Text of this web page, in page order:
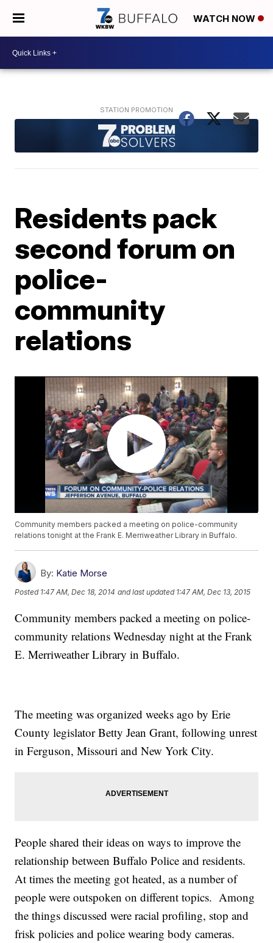
WATCH NOW
Residents pack
second forum on
police-
community
relations
Community members packed a meeting on police-community
relations tonight at the Frank E. Merriweather Library in Buffalo.
By: Katie Morse
Posted 1:47 AM, Dec 18, 2014 and last updated 1:47 AM, Dec 13, 2015
Community members packed a meeting on police-
community relations Wednesday night at the Frank
E. Merriweather Library in Buffalo.
The meeting was organized weeks ago by Erie
County legislator Betty Jean Grant, following unrest
in Ferguson, Missouri and New York City.
People shared their ideas on ways to improve the
relationship between Buffalo Police and residents.
At times the meeting got heated, as a number of
people were outspoken on different topics. Among
the things discussed were racial profiling, stop and
frisk policies and police wearing body cameras.